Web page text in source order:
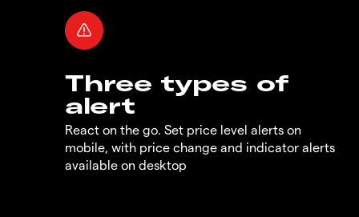
Three types of
alert
React on the go. Set price level alerts on
mobile, with price change and indicator alerts
available on desktop